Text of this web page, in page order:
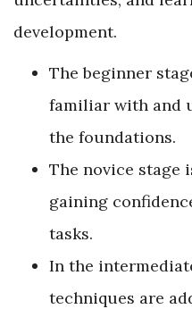
development.
The beginner
familiar with and
the foundations.
The novice stage
gaining
tasks.
In the
techniques are